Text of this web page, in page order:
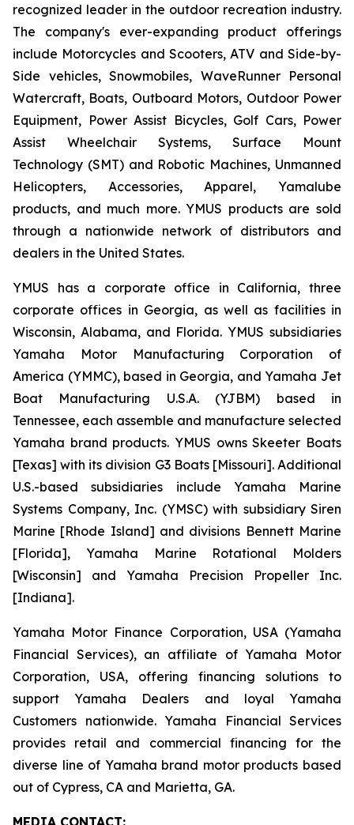
recognized leader in the outdoor recreation industry.
The company's ever-expanding product offerings
include Motorcycles and Scooters, ATV and Side-by-
Side vehicles, Snowmobiles, WaveRunner Personal
Watercraft, Boats, Outboard Motors, Outdoor Power
Equipment, Power Assist Bicycles, Golf Cars, Power
Assist Wheelchair Systems, Surface Mount
Technology (SMT) and Robotic Machines, Unmanned
Helicopters, Accessories, Apparel, Yamalube
products, and much more. YMUS products are sold
through a nationwide network of distributors and
dealers in the United States.
YMUS has a corporate office in California, three
corporate offices in Georgia, as well as facilities in
Wisconsin, Alabama, and Florida. YMUS subsidiaries
Yamaha Motor Manufacturing Corporation of
America (YMMC), based in Georgia, and Yamaha Jet
Boat Manufacturing U.S.A. (YJBM) based in
Tennessee, each assemble and manufacture selected
Yamaha brand products. YMUS owns Skeeter Boats
[Texas] with its division G3 Boats [Missouri]. Additional
U.S.-based subsidiaries include Yamaha Marine
Systems Company, Inc. (YMSC) with subsidiary Siren
Marine [Rhode Island] and divisions Bennett Marine
[Florida], Yamaha Marine Rotational Molders
[Wisconsin] and Yamaha Precision Propeller Inc.
[Indiana].
Yamaha Motor Finance Corporation, USA (Yamaha
Financial Services), an affiliate of Yamaha Motor
Corporation, USA, offering financing solutions to
support Yamaha Dealers and loyal Yamaha
Customers nationwide. Yamaha Financial Services
provides retail and commercial financing for the
diverse line of Yamaha brand motor products based
out of Cypress, CA and Marietta, GA.